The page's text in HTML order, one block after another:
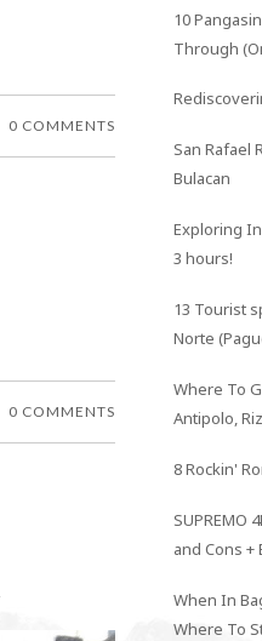
0 COMMENTS
0 COMMENTS
10
Through
San Rafael
Bulacan
Exploring
3 hours!
13 Tourist
Norte
Where To
Antipolo,
8 Rockin'
SUPREMO
and Cons +
When In
Where To